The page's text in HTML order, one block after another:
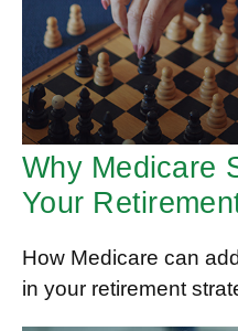
Why Medicare
Your
How Medicare can
in your retirement